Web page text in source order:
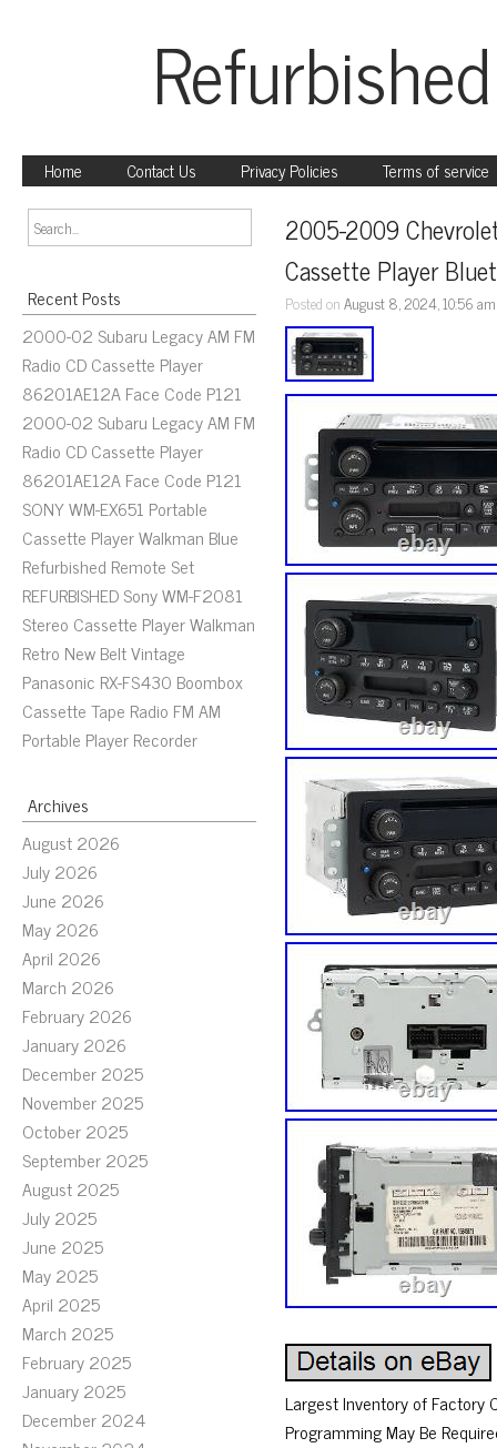
Home Contact Us Privacy Policies Terms of service
Recent Posts
2000-02 Subaru Legacy AM FM
Radio CD Cassette Player
86201AE12A Face Code P121
2000-02 Subaru Legacy AM FM
Radio CD Cassette Player
86201AE12A Face Code P121
SONY WM-EX651 Portable
Cassette Player Walkman Blue
Refurbished Remote Set
REFURBISHED Sony WM-F2081
Stereo Cassette Player Walkman
Retro New Belt Vintage
Panasonic RX-FS430 Boombox
Cassette Tape Radio FM AM
Portable Player Recorder
Archives
August 2026
July 2026
June 2026
May 2026
April 2026
March 2026
February 2026
January 2026
December 2025
November 2025
October 2025
September 2025
August 2025
July 2025
June 2025
May 2025
April 2025
March 2025
February 2025
January 2025
December 2024
2005-2009
Cassette Player
Posted onAugust 8, 2024, 10:56 am
Largest Inventory of
Programming May Be